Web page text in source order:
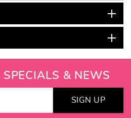
SPECIALS & NEWS
SIGN UP